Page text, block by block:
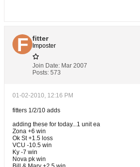
fitter
Imposter
Join Date: Mar 2007
Posts: 573
01-02-2010, 12:16 PM
fitters 1/2/10 adds
adding these for today...1 unit ea
Zona +6 win
Ok St +1.5 loss
VCU -10.5 win
Ky -7 win
Nova pk win